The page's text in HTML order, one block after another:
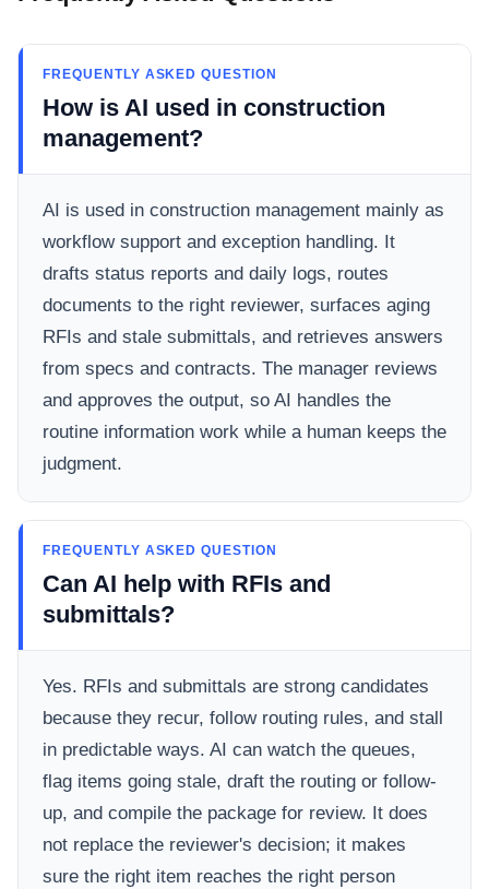
FREQUENTLY ASKED QUESTION
How is AI used in construction
management?
AI is used in construction management mainly as
workflow support and exception handling. It
drafts status reports and daily logs, routes
documents to the right reviewer, surfaces aging
RFIs and stale submittals, and retrieves answers
from specs and contracts. The manager reviews
and approves the output, so AI handles the
routine information work while a human keeps the
judgment.
FREQUENTLY ASKED QUESTION
Can AI help with RFIs and
submittals?
Yes. RFIs and submittals are strong candidates
because they recur, follow routing rules, and stall
in predictable ways. AI can watch the queues,
flag items going stale, draft the routing or follow-
up, and compile the package for review. It does
not replace the reviewer's decision; it makes
sure the right item reaches the right person